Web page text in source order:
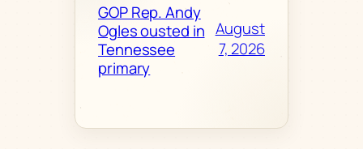
GOP Rep. Andy
Ogles ousted in
Tennessee
primary
August
7, 2026